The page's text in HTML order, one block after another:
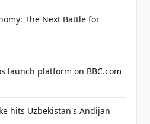
The Next Battle for
launch platform on BBC.com
hits Uzbekistan's Andijan